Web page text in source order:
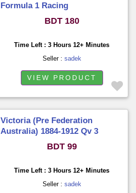
Formula 1 Racing
BDT 180
Time Left : 3 Hours 12+ Minutes
Seller : sadek
VIEW PRODUCT
Victoria (Pre Federation
Australia) 1884-1912 Qv 3
BDT 99
Time Left : 3 Hours 12+ Minutes
Seller : sadek